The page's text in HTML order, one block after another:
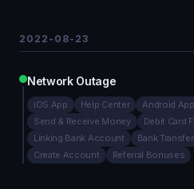
2022-08-23
Network Outage
iOS App Help Center Android App
Send & Receive Money
Debit Card
Linking Bank Account
Bank
Create Account
Referral Bonuses